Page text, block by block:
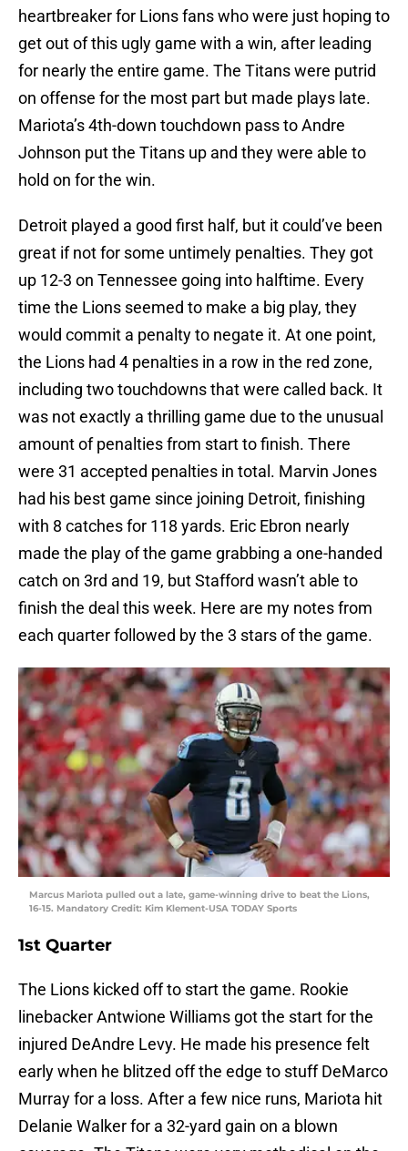
heartbreaker for Lions fans who were just hoping to
get out of this ugly game with a win, after leading
for nearly the entire game. The Titans were putrid
on offense for the most part but made plays late.
Mariota’s 4th-down touchdown pass to Andre
Johnson put the Titans up and they were able to
hold on for the win.
Detroit played a good first half, but it could’ve been
great if not for some untimely penalties. They got
up 12-3 on Tennessee going into halftime. Every
time the Lions seemed to make a big play, they
would commit a penalty to negate it. At one point,
the Lions had 4 penalties in a row in the red zone,
including two touchdowns that were called back. It
was not exactly a thrilling game due to the unusual
amount of penalties from start to finish. There
were 31 accepted penalties in total. Marvin Jones
had his best game since joining Detroit, finishing
with 8 catches for 118 yards. Eric Ebron nearly
made the play of the game grabbing a one-handed
catch on 3rd and 19, but Stafford wasn’t able to
finish the deal this week. Here are my notes from
each quarter followed by the 3 stars of the game.
Marcus Mariota pulled out a late, game-winning drive to beat the Lions,
16-15. Mandatory Credit: Kim Klement-USA TODAY Sports
1st Quarter
The Lions kicked off to start the game. Rookie
linebacker Antwione Williams got the start for the
injured DeAndre Levy. He made his presence felt
early when he blitzed off the edge to stuff DeMarco
Murray for a loss. After a few nice runs, Mariota hit
Delanie Walker for a 32-yard gain on a blown